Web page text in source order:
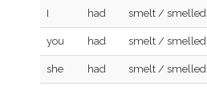
I had smelt / smelled
you had smelt / smelled
she had smelt / smelled